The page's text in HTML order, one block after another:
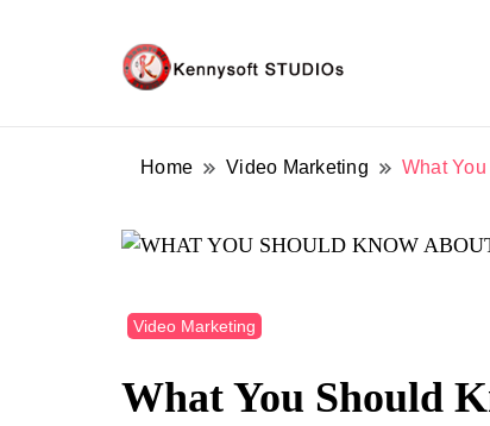
Kennysoft Blog
Home Video Marketing What
Video Marketing
What You Should